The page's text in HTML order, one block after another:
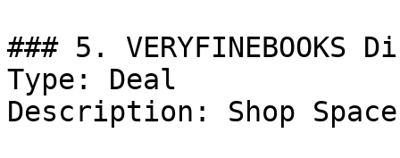
### 5. VERYFINEBOOKS
Type: Deal
Description: Shop